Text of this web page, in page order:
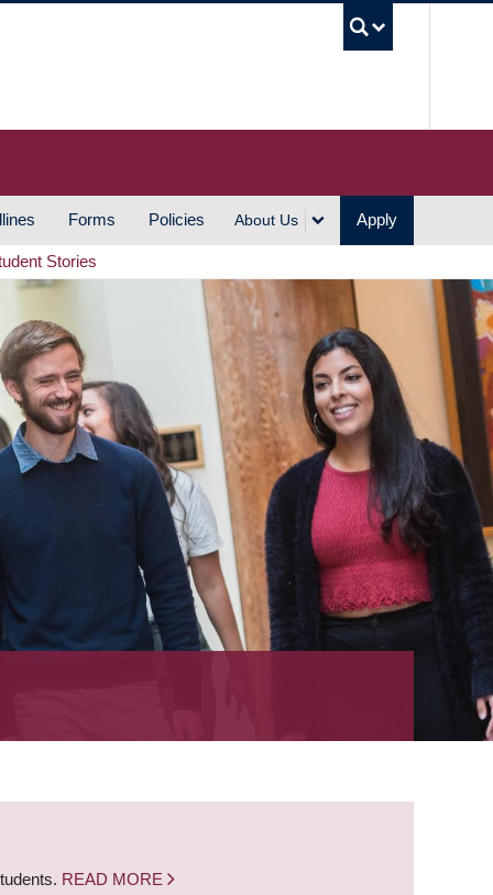
Forms Policies About Us Apply
Stories
READ MORE